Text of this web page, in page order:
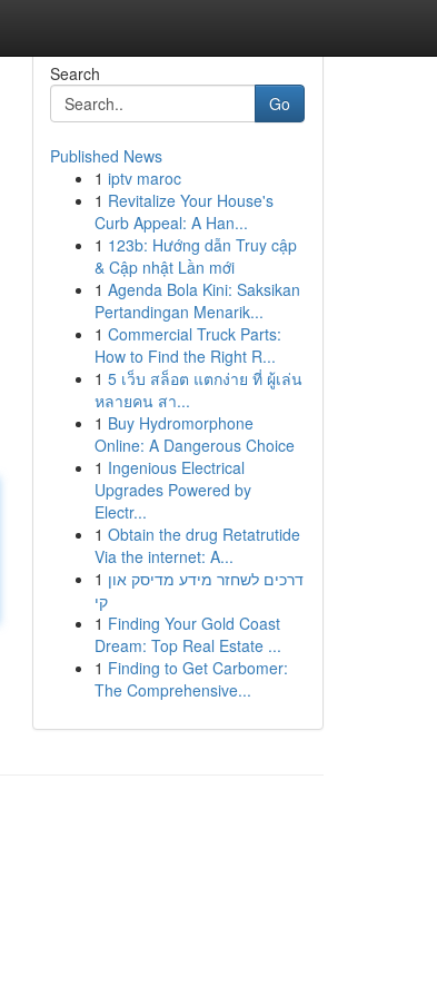
Search
Go
Published News
1 iptv maroc
1 Revitalize Your House's
Curb Appeal: A Han...
1 123b: Hướng dẫn Truy cập
& Cập nhật Lần mới
1 Agenda Bola Kini: Saksikan
Pertandingan Menarik...
1 Commercial Truck Parts:
How to Find the Right R...
1 5 เว็บ สล็อต แตกง่าย ที่ ผู้เล่น
หลายคน สา...
1 Buy Hydromorphone
Online: A Dangerous Choice
1 Ingenious Electrical
Upgrades Powered by
Electr...
1 Obtain the drug Retatrutide
Via the internet: A...
1 דרכים לשחזר מידע מדיסק און
קי
1 Finding Your Gold Coast
Dream: Top Real Estate ...
1 Finding to Get Carbomer:
The Comprehensive...